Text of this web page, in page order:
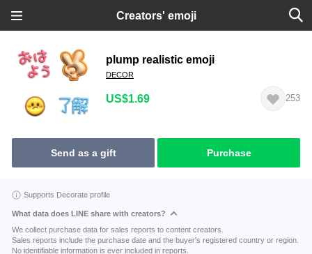
Creators' emoji
plump realistic emoji
DECOR
US$1.69 253
Send as a gift Purchase
Supports Decorate profile
What data does LINE share with creators?
We collect purchase data for sales reports to content creators.
Sales reports include the purchase date and the buyer's registered country or region.
No identifiable information is ever included in reports.